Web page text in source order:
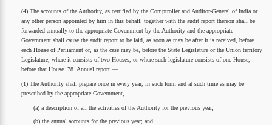
(4) The accounts of the Authority, as certified by the Comptroller and Auditor-General of India or
any other person appointed by him in this behalf, together with the audit report thereon shall be
forwarded annually to the appropriate Government by the Authority and the appropriate
Government shall cause the audit report to be laid, as soon as may be after it is received, before
each House of Parliament or, as the case may be, before the State Legislature or the Union territory
Legislature, where it consists of two Houses, or where such legislature consists of one House,
before that House. 78. Annual report.—
(1) The Authority shall prepare once in every year, in such form and at such time as may be
prescribed by the appropriate Government,—
(a) a description of all the activities of the Authority for the previous year;
(b) the annual accounts for the previous year; and